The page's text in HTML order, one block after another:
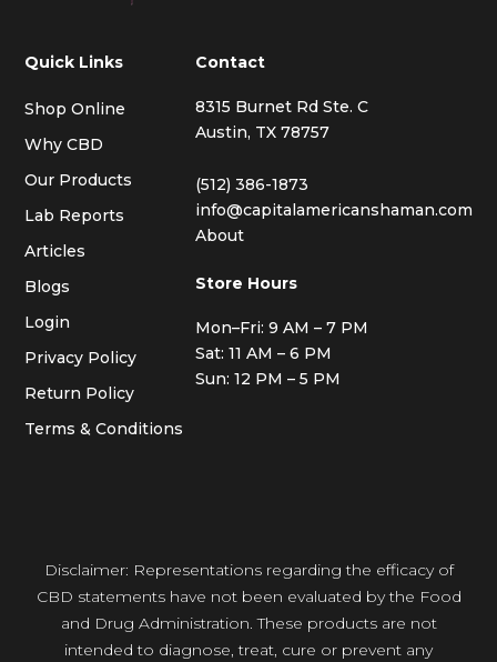
Quick Links
Shop Online
Why CBD
Our Products
Lab Reports
Articles
Blogs
Login
Privacy Policy
Return Policy
Terms & Conditions
Contact
8315 Burnet Rd Ste. C
Austin, TX 78757
(512) 386-1873
info@capitalamericanshaman.com
About
Store Hours
Mon–Fri: 9 AM – 7 PM
Sat: 11 AM – 6 PM
Sun: 12 PM – 5 PM
Disclaimer: Representations regarding the efficacy of
CBD statements have not been evaluated by the Food
and Drug Administration. These products are not
intended to diagnose, treat, cure or prevent any